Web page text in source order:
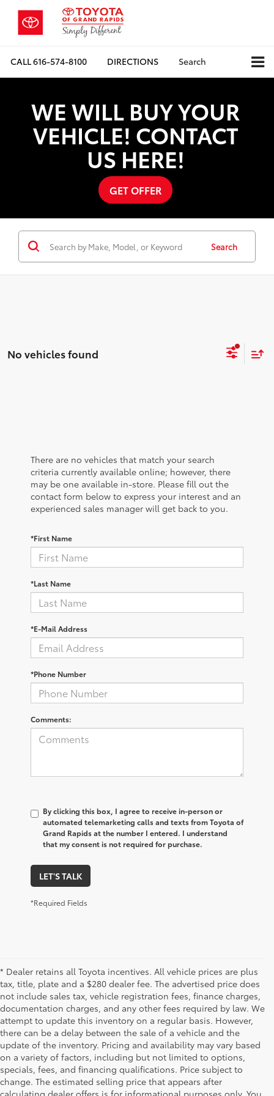
CALL616-574-8100 DIRECTIONS Search
WE WILL BUY YOUR
VEHICLE! CONTACT
US HERE!
GET OFFER
Search
No vehicles found
There are no vehicles that match your search
criteria currently available online; however, there
may be one available in-store. Please fill out the
contact form below to express your interest and an
experienced sales manager will get back to you.
*First Name
*Last Name
*E-Mail Address
*Phone Number
Comments:
By clicking this box, I agree to receive in-person or
automated telemarketing calls and texts from Toyota of
Grand Rapids at the number I entered. I understand
that my consent is not required for purchase.
LET'S TALK
*Required Fields
* Dealer retains all Toyota incentives. All vehicle prices are plus
tax, title, plate and a $280 dealer fee. The advertised price does
not include sales tax, vehicle registration fees, finance charges,
documentation charges, and any other fees required by law. We
attempt to update this inventory on a regular basis. However,
there can be a delay between the sale of a vehicle and the
update of the inventory. Pricing and availability may vary based
on a variety of factors, including but not limited to options,
specials, fees, and financing qualifications. Price subject to
change. The estimated selling price that appears after
calculating dealer offers is for informational purposes only. You